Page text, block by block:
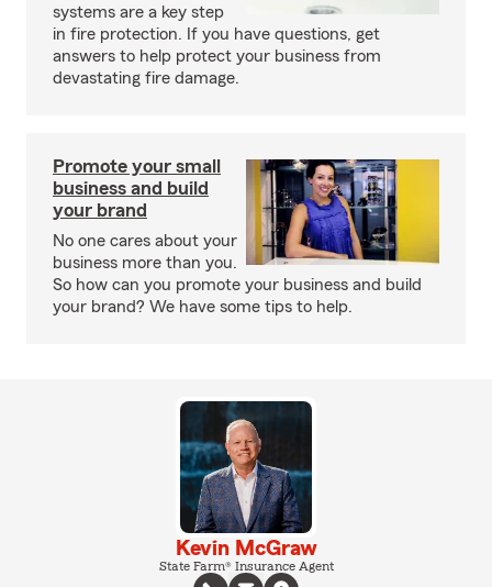
systems are a key step
in fire protection. If you have questions, get
answers to help protect your business from
devastating fire damage.
Promote your small
business and build
your brand
No one cares about your
business more than you.
So how can you promote your business and build
your brand? We have some tips to help.
Kevin McGraw
State Farm® Insurance Agent